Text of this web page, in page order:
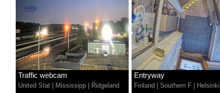
Traffic webcam
United Stat Mississipp Ridgeland
Entryway
Finland Southern F Helsinki